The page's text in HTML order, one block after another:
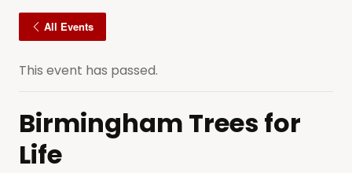
All Events
This event has passed.
Birmingham Trees for
Life